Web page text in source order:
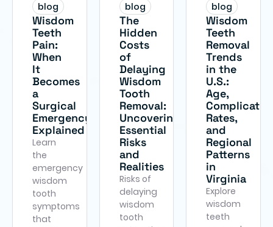
blog
Wisdom
Teeth
Pain:
When
It
Becomes
a
Surgical
Emergency
Explained
Learn
the
emergency
wisdom
tooth
symptoms
that
blog
The
Hidden
Costs
of
Delaying
Wisdom
Tooth
Removal:
Uncovering
Essential
Risks
and
Realities
Risks of
delaying
wisdom
tooth
blog
Wisdom
Teeth
Removal
Trends
in the
U.S.:
Age,
Rates,
and
Regional
Patterns
in
Virginia
Explore
wisdom
teeth